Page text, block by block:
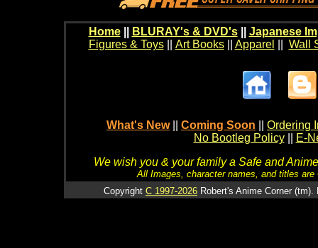
Home BLURAY's & DVD's|| Japanese
Figures & Toys|| Art Books|| Apparel Wall
What's New Coming Soon
Ordering
No Bootleg Policy
E-
We wish you & your family a Safe and
All Images, character names, and titles
Copyright C 1997-2026 Robert's Anime Corner